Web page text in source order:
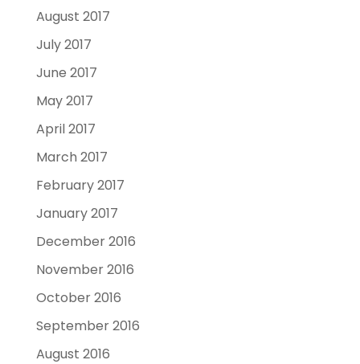
August 2017
July 2017
June 2017
May 2017
April 2017
March 2017
February 2017
January 2017
December 2016
November 2016
October 2016
September 2016
August 2016